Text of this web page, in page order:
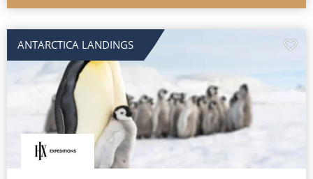
ANTARCTICA LANDINGS